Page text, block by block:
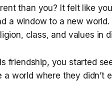
than you? It felt like
a window to a new
class, and values in
friendship, you started
a world where they didn’t